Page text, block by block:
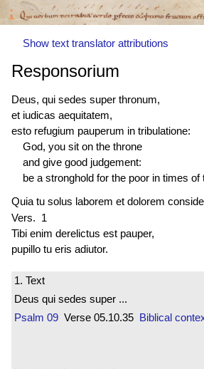
Show text translator attributions
Responsorium
Deus, qui sedes super thronum,
et iudicas aequitatem,
esto refugium pauperum in tribulatione:
God, you sit on the throne
and give good judgement:
be a stronghold for the poor in times of
Quia tu solus laborem et dolorem
Vers. 1
Tibi enim derelictus est pauper,
pupillo tu eris adiutor.
1. Text
Deus qui sedes super ...
Psalm 09 Verse 05.10.35 Biblical